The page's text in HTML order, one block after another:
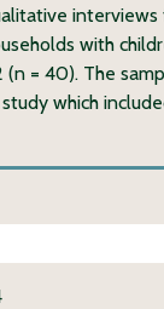
with
= 40). The
which